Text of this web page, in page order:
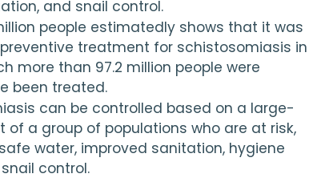
and snail control.
people estimatedly shows that it was
more than 97.2 million people were
been treated.
can be controlled based on a large-
of a group of populations who are at risk,
water, improved sanitation, hygiene
control.